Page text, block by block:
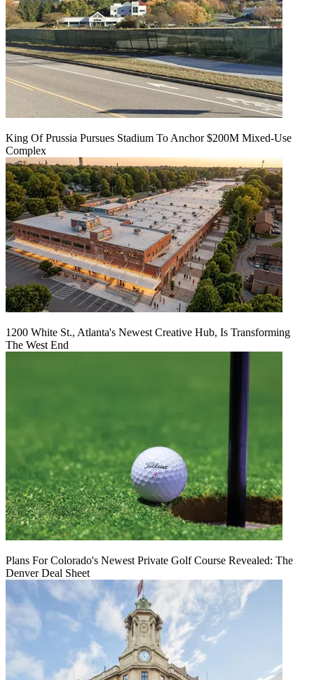
King Of Prussia Pursues Stadium To Anchor $200M Mixed-Use
Complex
1200 White St., Atlanta's Newest Creative Hub, Is Transforming
The West End
Plans For Colorado's Newest Private Golf Course Revealed: The
Denver Deal Sheet